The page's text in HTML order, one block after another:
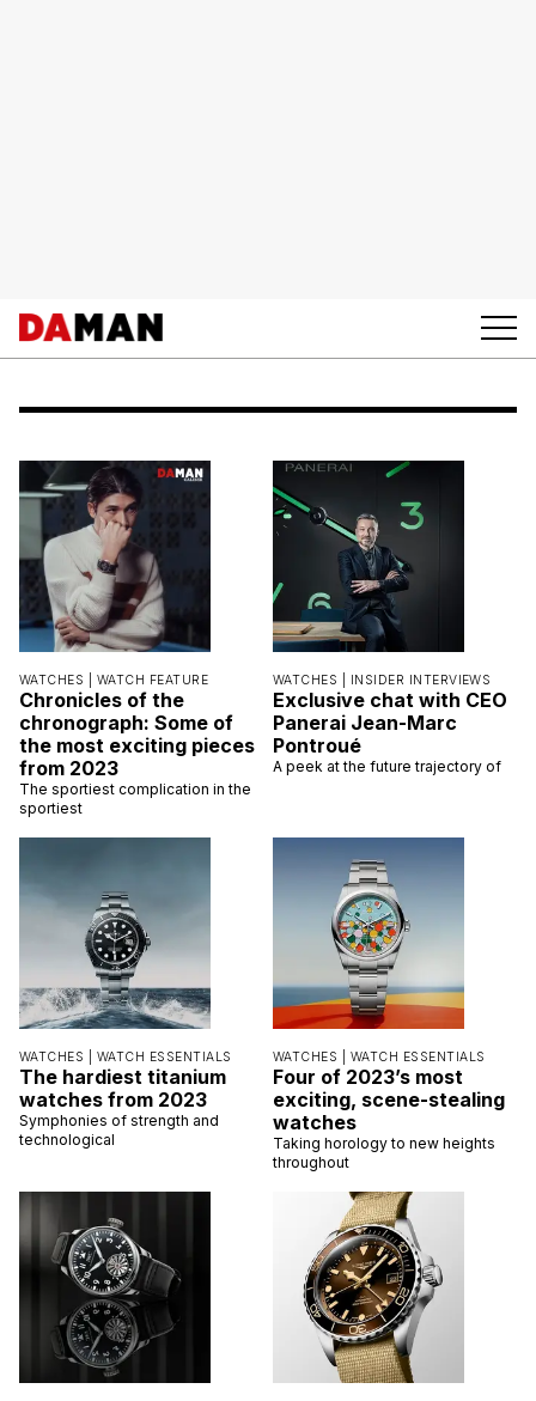
WATCHES | WATCH FEATURE
Chronicles of the
chronograph: Some of
the most exciting pieces
from 2023
The sportiest complication in the
sportiest
WATCHES | INSIDER INTERVIEWS
Exclusive chat with CEO
Panerai Jean-Marc
Pontroué
A peek at the future trajectory of
WATCHES | WATCH ESSENTIALS
The hardiest titanium
watches from 2023
Symphonies of strength and
technological
WATCHES | WATCH ESSENTIALS
Four of 2023’s most
exciting, scene-stealing
watches
Taking horology to new heights
throughout